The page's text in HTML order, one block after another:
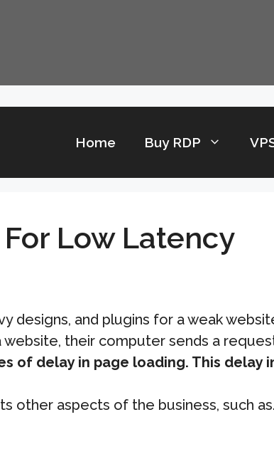
Home Buy RDP
Low Latency
designs, and plugins for a weak
website, their computer sends a
of delay in page loading. This delay
other aspects of the business, such as.